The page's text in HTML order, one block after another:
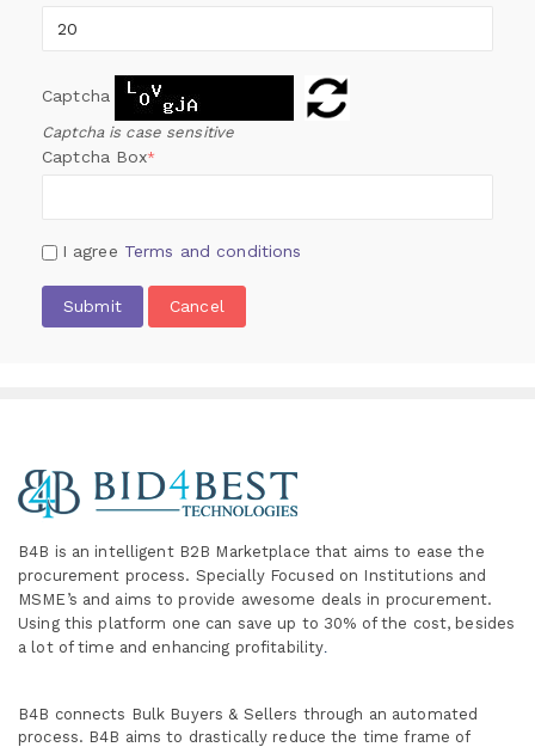
Captcha
Captcha is case sensitive
Captcha Box*
I agree Terms and conditions
Submit Cancel
B4B is an intelligent B2B Marketplace that aims to ease the
procurement process. Specially Focused on Institutions and
MSME’s and aims to provide awesome deals in procurement.
Using this platform one can save up to 30% of the cost, besides
a lot of time and enhancing profitability.
B4B connects Bulk Buyers & Sellers through an automated
process. B4B aims to drastically reduce the time frame of